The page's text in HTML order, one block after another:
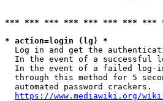
*** *** *** *** *** *** *** ***
* action=login (lg) *
Log in and get the
In the event of a successful
In the event of a failed log-
through this method for 5
  automated password crackers.
https://www.mediawiki.org/